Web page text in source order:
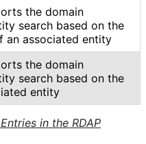
in the RDAP
the domain
search based on the
an associated entity
the domain
search based on the
entity